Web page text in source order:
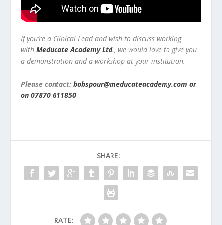
If you’re a Clinical Lead and wish to discuss working
withMeducate Academy Ltd., we would love to give you
a demonstration and a workshop at your institution.
Please contact:bobspour@meducateacademy.com or
on 07870 611850
SHARE:
RATE: